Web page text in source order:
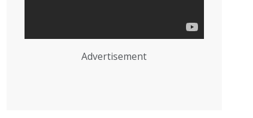
Advertisement